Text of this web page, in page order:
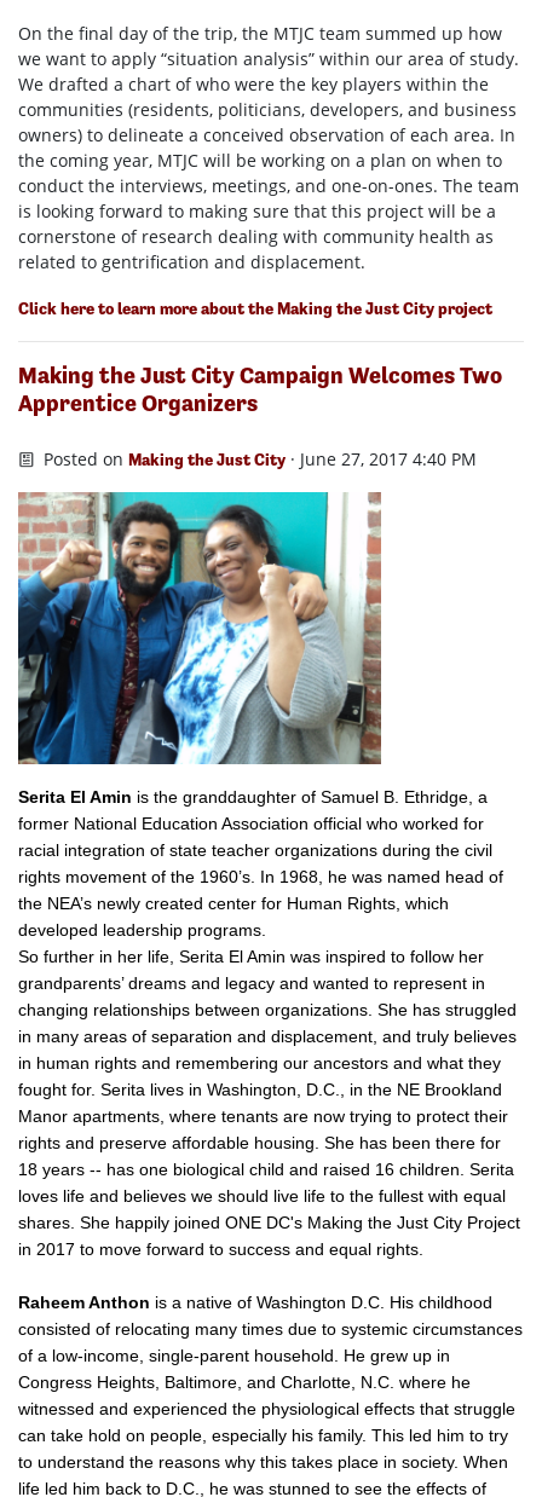
On the final day of the trip, the MTJC team summed up how
we want to apply “situation analysis” within our area of study.
We drafted a chart of who were the key players within the
communities (residents, politicians, developers, and business
owners) to delineate a conceived observation of each area. In
the coming year, MTJC will be working on a plan on when to
conduct the interviews, meetings, and one-on-ones. The team
is looking forward to making sure that this project will be a
cornerstone of research dealing with community health as
related to gentrification and displacement.
Click here to learn more about the Making the Just City project
Making the Just City Campaign Welcomes Two
Apprentice Organizers
Posted onMaking the Just City · June 27, 2017 4:40 PM
Serita El Amin is the granddaughter of Samuel B. Ethridge, a
former National Education Association official who worked for
racial integration of state teacher organizations during the civil
rights movement of the 1960’s. In 1968, he was named head of
the NEA’s newly created center for Human Rights, which
developed leadership programs.
So further in her life, Serita El Amin was inspired to follow her
grandparents’ dreams and legacy and wanted to represent in
changing relationships between organizations. She has struggled
in many areas of separation and displacement, and truly believes
in human rights and remembering our ancestors and what they
fought for. Serita lives in Washington, D.C., in the NE Brookland
Manor apartments, where tenants are now trying to protect their
rights and preserve affordable housing. She has been there for
18 years -- has one biological child and raised 16 children. Serita
loves life and believes we should live life to the fullest with equal
shares. She happily joined ONE DC's Making the Just City Project
in 2017 to move forward to success and equal rights.
Raheem Anthon is a native of Washington D.C. His childhood
consisted of relocating many times due to systemic circumstances
of a low-income, single-parent household. He grew up in
Congress Heights, Baltimore, and Charlotte, N.C. where he
witnessed and experienced the physiological effects that struggle
can take hold on people, especially his family. This led him to try
to understand the reasons why this takes place in society. When
life led him back to D.C., he was stunned to see the effects of